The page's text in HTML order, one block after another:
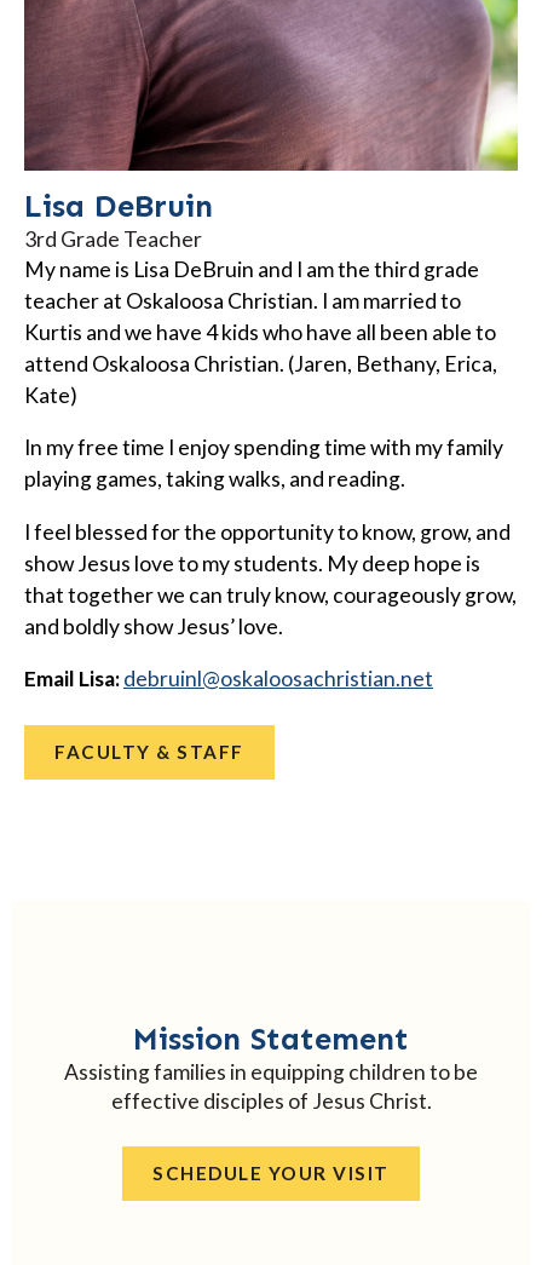
Lisa DeBruin
3rd Grade Teacher
My name is Lisa DeBruin and I am the third grade
teacher at Oskaloosa Christian. I am married to
Kurtis and we have 4 kids who have all been able to
attend Oskaloosa Christian. (Jaren, Bethany, Erica,
Kate)
In my free time I enjoy spending time with my family
playing games, taking walks, and reading.
I feel blessed for the opportunity to know, grow, and
show Jesus love to my students. My deep hope is
that together we can truly know, courageously grow,
and boldly show Jesus’ love.
Email Lisa: ten.naitsirhcasoolakso
@lniurbed
FACULTY & STAFF
Mission Statement
Assisting families in equipping children to be
effective disciples of Jesus Christ.
SCHEDULE YOUR VISIT